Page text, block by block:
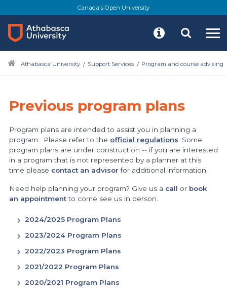
Canada's Open University
Athabasca University Support Services Program and course advising
Previous program plans
Program plans are intended to assist you in planning a
program. Please refer to the official regulations . Some
program plans are under construction -- if you are interested
in a program that is not represented by a planner at this
time please contact an advisor for additional information.
Need help planning your program? Give us a call or book
an appointmentto come see us in person.
2024/2025 Program Plans
2023/2024 Program Plans
2022/2023 Program Plans
2021/2022 Program Plans
2020/2021 Program Plans